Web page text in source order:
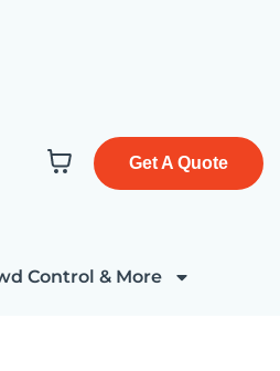
Get A Quote
Control & More